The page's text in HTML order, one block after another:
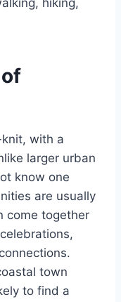
hiking,
with a
larger urban
know one
are usually
come together
town
to find a